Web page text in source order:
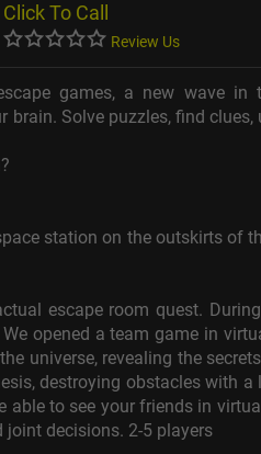
Click To Call
Review Us
games, a new wave
brain. Solve puzzles, find
station on the outskirts of
escape room quest.
opened a team game in
universe, revealing the
destroying obstacles with
able to see your friends in
decisions. 2-5 players